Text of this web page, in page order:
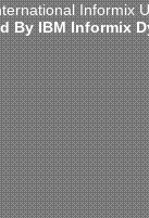
By IBM Informix